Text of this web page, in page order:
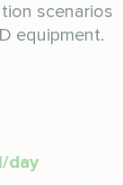
scenarios
equipment.
day